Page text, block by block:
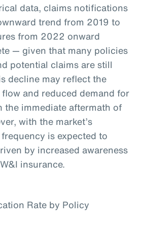
data, claims notifications
trend from 2019 to
from 2022 onward
— given that many policies
potential claims are still
decline may reflect the
and reduced demand for
the immediate aftermath of
with the market’s
is expected to
by increased awareness
insurance.
Rate by Policy